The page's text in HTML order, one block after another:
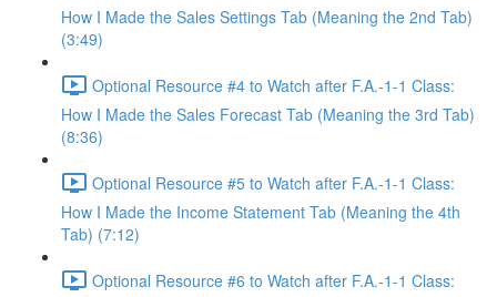
How I Made the Sales Settings Tab (Meaning the 2nd Tab)
(3:49)
Optional Resource #4 to Watch after F.A.-1-1 Class:
How I Made the Sales Forecast Tab (Meaning the 3rd Tab)
(8:36)
Optional Resource #5 to Watch after F.A.-1-1 Class:
How I Made the Income Statement Tab (Meaning the 4th
Tab) (7:12)
Optional Resource #6 to Watch after F.A.-1-1 Class: